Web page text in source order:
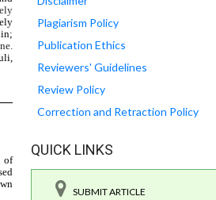
Plagiarism Policy
Publication Ethics
Reviewers' Guidelines
Review Policy
Correction and Retraction Policy
QUICK LINKS
SUBMIT ARTICLE